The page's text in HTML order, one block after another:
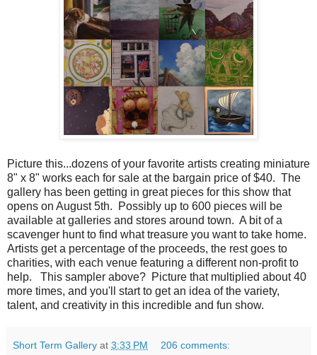
Picture this...dozens of your favorite artists creating miniature
8" x 8" works each for sale at the bargain price of $40. The
gallery has been getting in great pieces for this show that
opens on August 5th. Possibly up to 600 pieces will be
available at galleries and stores around town. A bit of a
scavenger hunt to find what treasure you want to take home.
Artists get a percentage of the proceeds, the rest goes to
charities, with each venue featuring a different non-profit to
help. This sampler above? Picture that multiplied about 40
more times, and you'll start to get an idea of the variety,
talent, and creativity in this incredible and fun show.
Short Term Gallery at 3:33 PM 206 comments: